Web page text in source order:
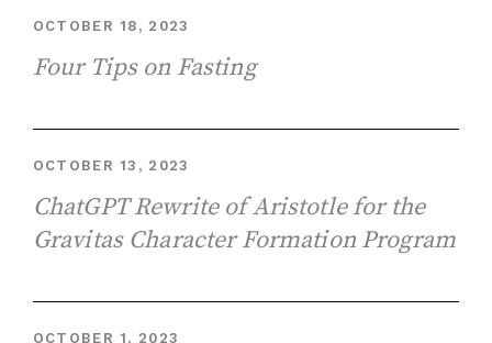
OCTOBER 18, 2023
Four Tips on Fasting
OCTOBER 13, 2023
ChatGPT Rewrite of Aristotle for the
Gravitas Character Formation Program
OCTOBER 1, 2023